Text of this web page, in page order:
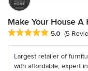
Make Your House A
Average rating: 5 out of
5.0 (5
Largest retailer of
with affordable, expert